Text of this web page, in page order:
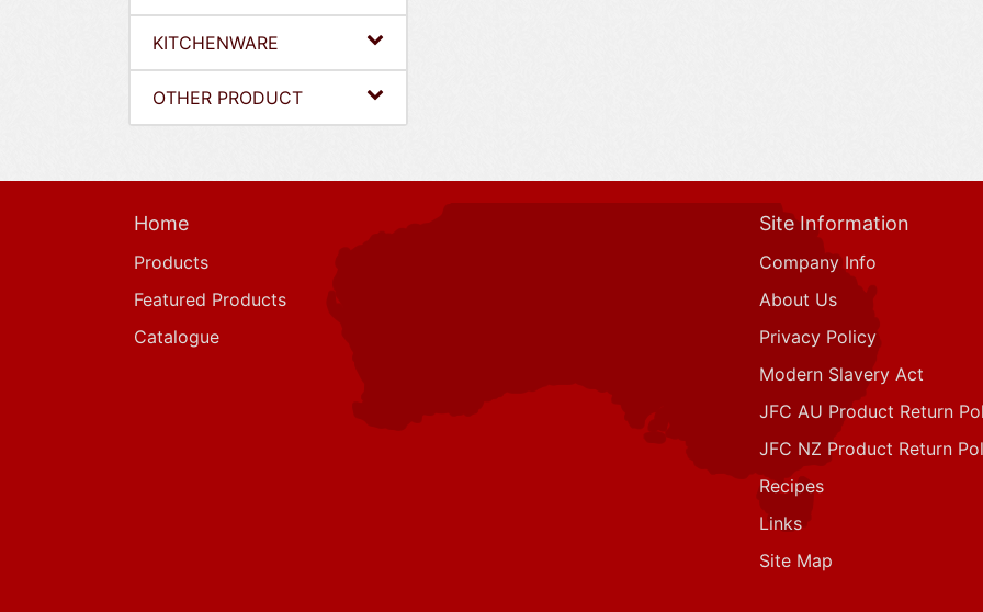
KITCHENWARE
OTHER PRODUCT
Home
Products
Featured Products
Catalogue
Site Information
Company Info
About Us
Privacy Policy
Modern Slavery Act
JFC AU Product Return
JFC NZ Product Return
Recipes
Links
Site Map